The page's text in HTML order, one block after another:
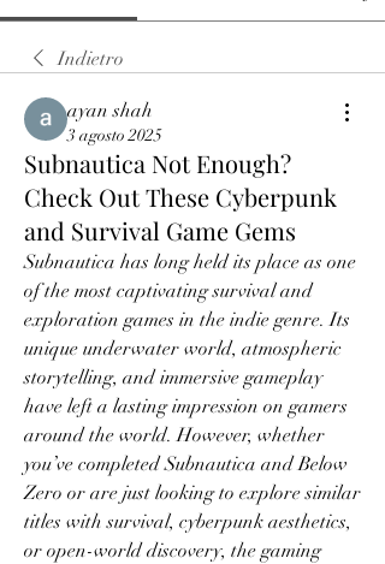
Indietro
ayan shah
3 agosto 2025
Subnautica Not Enough?
Check Out These Cyberpunk
and Survival Game Gems
Subnautica has long held its place as one
of the most captivating survival and
exploration games in the indie genre. Its
unique underwater world, atmospheric
storytelling, and immersive gameplay
have left a lasting impression on gamers
around the world. However, whether
you’ve completed Subnautica and Below
Zero or are just looking to explore similar
titles with survival, cyberpunk aesthetics,
or open-world discovery, the gaming